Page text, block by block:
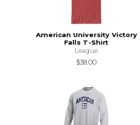
American University Victory
Falls T-Shirt
League
$38.00